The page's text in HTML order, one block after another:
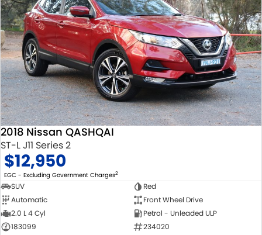
2018 Nissan QASHQAI
ST-L J11 Series 2
$12,950
EGC - Excluding Government Charges2
SUV
Red
Automatic
Front Wheel Drive
2.0 L 4 Cyl
Petrol - Unleaded ULP
183099
234020